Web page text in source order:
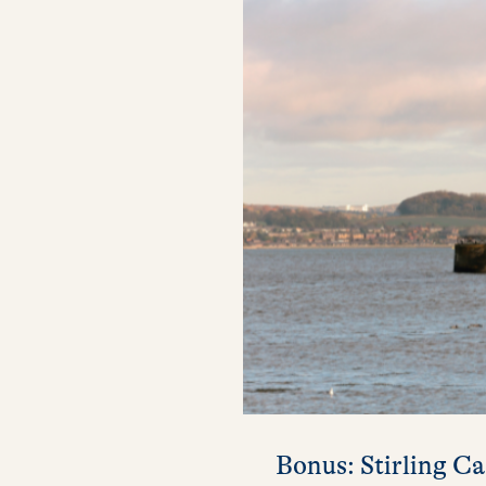
Bonus: Stirling